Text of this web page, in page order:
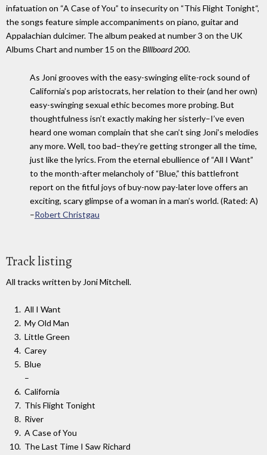
infatuation on “A Case of You” to insecurity on “This Flight Tonight“,
the songs feature simple accompaniments on piano, guitar and
Appalachian dulcimer. The album peaked at number 3 on the UK
Albums Chart and number 15 on theBlllboard 200.
As Joni grooves with the easy-swinging elite-rock sound of
California’s pop aristocrats, her relation to their (and her own)
easy-swinging sexual ethic becomes more probing. But
thoughtfulness isn’t exactly making her sisterly–I’ve even
heard one woman complain that she can’t sing Joni’s melodies
any more. Well, too bad–they’re getting stronger all the time,
just like the lyrics. From the eternal ebullience of “All I Want”
to the month-after melancholy of “Blue,” this battlefront
report on the fitful joys of buy-now pay-later love offers an
exciting, scary glimpse of a woman in a man’s world. (Rated: A)
–Robert Christgau
Track listing
All tracks written by Joni Mitchell.
All I Want
My Old Man
Little Green
Carey
Blue
–
California
This Flight Tonight
River
A Case of You
The Last Time I Saw Richard